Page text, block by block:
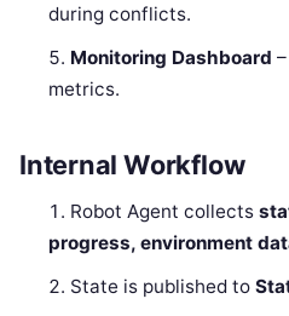
during conflicts.
Monitoring Dashboard
metrics.
Internal Workflow
Robot Agent collects
progress, environment
State is published to